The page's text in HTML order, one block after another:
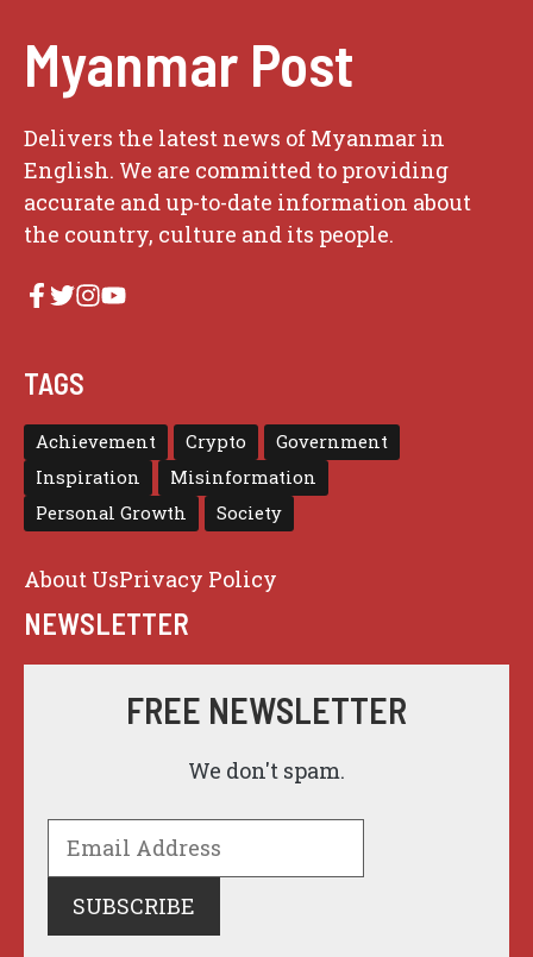
Myanmar Post
Delivers the latest news of Myanmar in
English. We are committed to providing
accurate and up-to-date information about
the country, culture and its people.
TAGS
Achievement Crypto
Government
Inspiration
Misinformation
Personal Growth
Society
About UsPrivacy Policy
NEWSLETTER
FREE NEWSLETTER
We don't spam.